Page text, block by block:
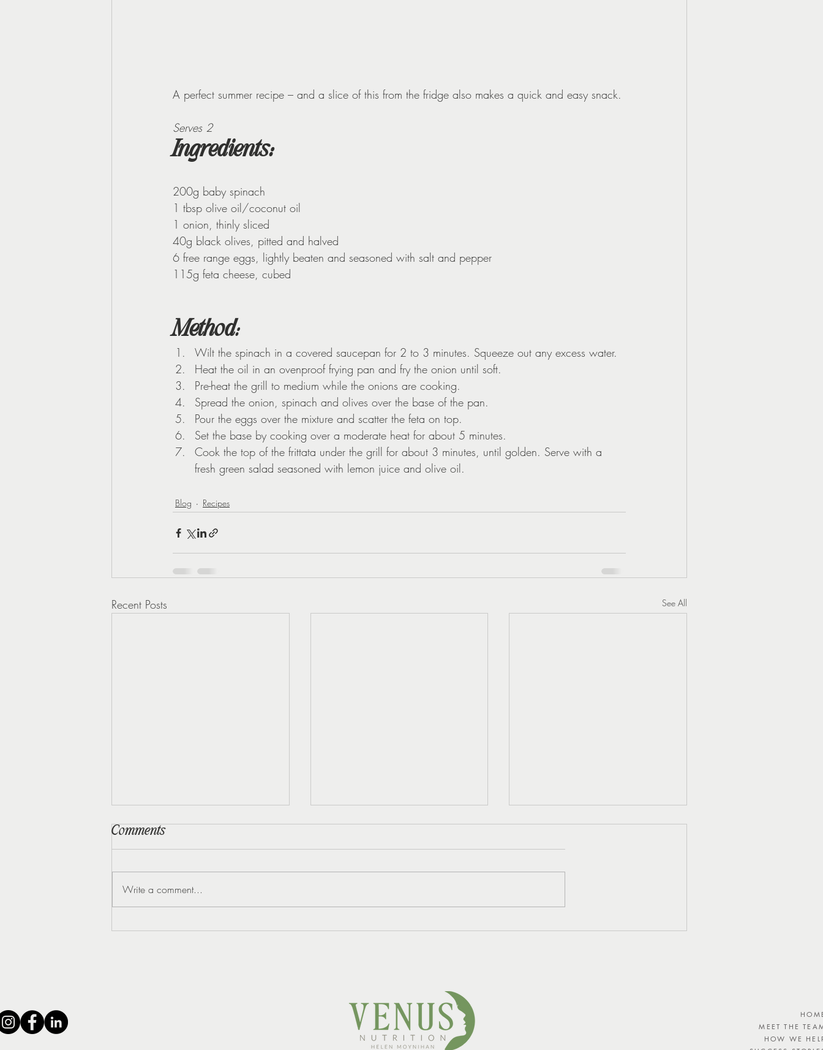
A perfect summer recipe – and a slice of this from the fridge also makes a quick and easy snack.
Serves 2
Ingredients:
200g baby spinach
1 tbsp olive oil/coconut oil
1 onion, thinly sliced
40g black olives, pitted and halved
6 free range eggs, lightly beaten and seasoned with salt and pepper
115g feta cheese, cubed
Method:
Wilt the spinach in a covered saucepan for 2 to 3 minutes. Squeeze out any excess water.
Heat the oil in an ovenproof frying pan and fry the onion until soft.
Pre-heat the grill to medium while the onions are cooking.
Spread the onion, spinach and olives over the base of the pan.
Pour the eggs over the mixture and scatter the feta on top.
Set the base by cooking over a moderate heat for about 5 minutes.
Cook the top of the frittata under the grill for about 3 minutes, until golden. Serve with a
fresh green salad seasoned with lemon juice and olive oil.
Blog Recipes
Recent Posts See All
Comments
Write a comment...
MEET THE
HOW WE